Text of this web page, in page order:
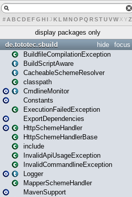
# A BCDEFG H IJ K L MN O PQ RSTUVWXYZ
display packages only
focus
hide
de.tototec.sbuild
BuildfileCompilationException
BuildScriptAware
CacheableSchemeResolver
classpath
CmdlineMonitor
Constants
ExecutionFailedException
ExportDependencies
HttpSchemeHandler
HttpSchemeHandlerBase
include
InvalidApiUsageException
InvalidCommandlineException
Logger
MapperSchemeHandler
MavenSupport